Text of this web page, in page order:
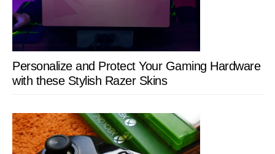
Personalize and Protect Your Gaming Hardware
with these Stylish Razer Skins